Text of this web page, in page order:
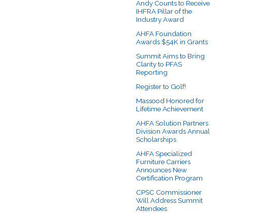
Andy Counts to Receive
IHFRA Pillar of the
Industry Award
AHFA Foundation
Awards $54K in Grants
Summit Aims to Bring
Clarity to PFAS
Reporting
Register to Golf!
Massood Honored for
Lifetime Achievement
AHFA Solution Partners
Division Awards Annual
Scholarships
AHFA Specialized
Furniture Carriers
Announces New
Certification Program
CPSC Commissioner
Will Address Summit
Attendees